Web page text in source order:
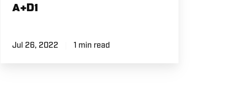
A+D1
Jul 26, 2022 1 min read